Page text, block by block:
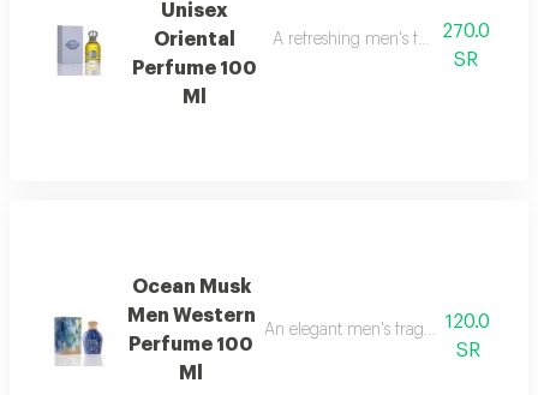
Unisex
Oriental
Perfume 100
Ml
A refreshing men's fragrance with
270.0
SR
Ocean Musk
Men Western
Perfume 100
Ml
An elegant men's fragrance with
120.0
SR